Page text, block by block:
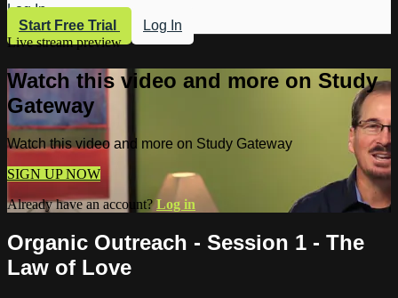
Log In
Start Free Trial
Log In
Live stream preview
Watch this video and more on Study
Gateway
Watch this video and more on Study Gateway
SIGN UP NOW
Already have an account?Log in
Organic Outreach - Session 1 - The
Law of Love